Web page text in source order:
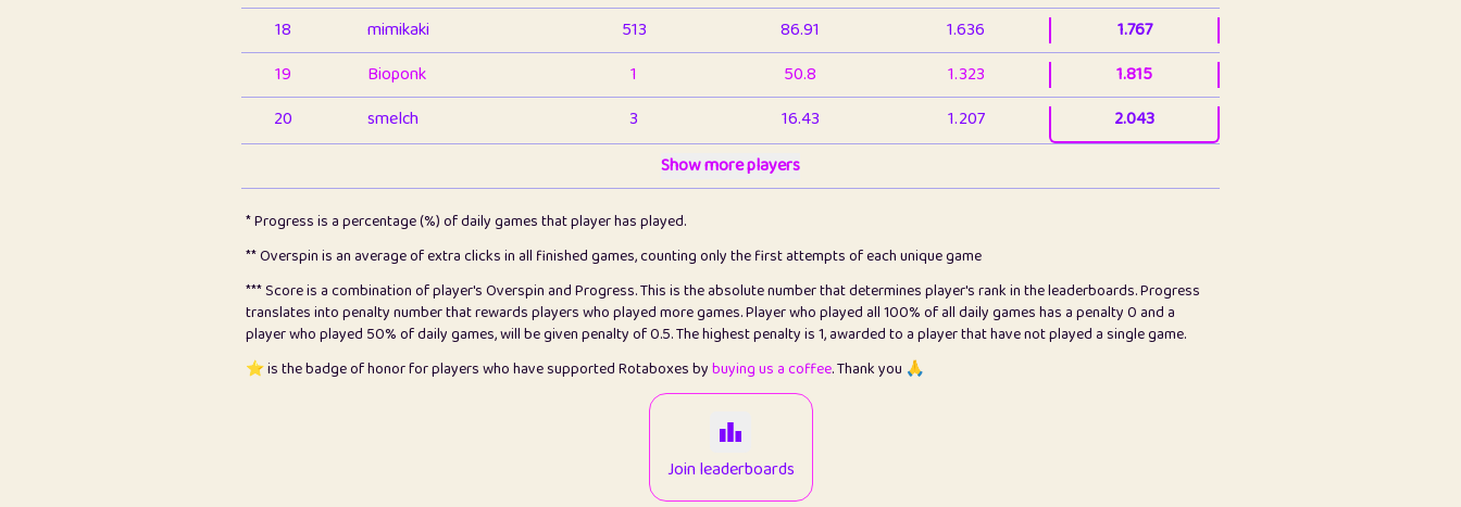
18
mimikaki 513 86.91 1.636
1.767
19
Bioponk 1 50.8 1.323
1.815
20
smelch 3 16.43 1.207
2.043
6.66
pomegrant
23
Bianca 1 5.21 1.278
24
⭐️ koi 3 99.86 2.845
2.846
25
Pricey 1 0.15 2
2.999
0.08
7.02
Show more players
* Progress is a percentage (%) of daily games that player has played.
** Overspin is an average of extra clicks in all finished games, counting only the first attempts of each unique game
*** Score is a combination of player's Overspin and Progress. This is the absolute number that determines player's rank in the leaderboards. Progress
translates into penalty number that rewards players who played more games. Player who played all 100% of all daily games has a penalty 0 and a
player who played 50% of daily games, will be given penalty of 0.5. The highest penalty is 1, awarded to a player that have not played a single game.
⭐️ is the badge of honor for players who have supported Rotaboxes bybuying us a coffee. Thank you 🙏
Join leaderboards